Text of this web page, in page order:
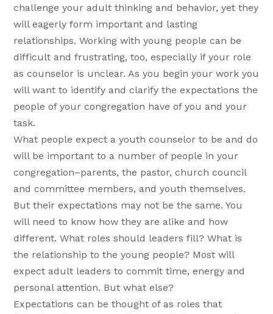
challenge your adult thinking and behavior, yet they
will eagerly form important and lasting
relationships. Working with young people can be
difficult and frustrating, too, especially if your role
as counselor is unclear. As you begin your work you
will want to identify and clarify the expectations the
people of your congregation have of you and your
task.
What people expect a youth counselor to be and do
will be important to a number of people in your
congregation–parents, the pastor, church council
and committee members, and youth themselves.
But their expectations may not be the same. You
will need to know how they are alike and how
different. What roles should leaders fill? What is
the relationship to the young people? Most will
expect adult leaders to commit time, energy and
personal attention. But what else?
Expectations can be thought of as roles that